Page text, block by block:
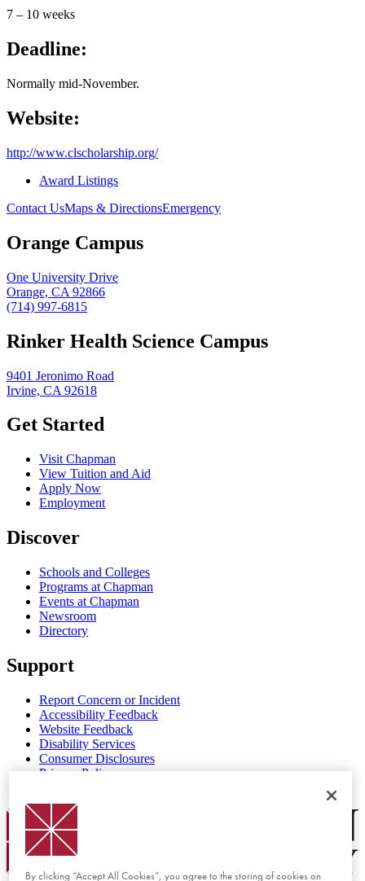
7 – 10 weeks
Deadline:
Normally mid-November.
Website:
http://www.clscholarship.org/
Award Listings
Contact UsMaps & DirectionsEmergency
Orange Campus
One University Drive
Orange, CA 92866
(714) 997-6815
Rinker Health Science Campus
9401 Jeronimo Road
Irvine, CA 92618
Get Started
Visit Chapman
View Tuition and Aid
Apply Now
Employment
Discover
Schools and Colleges
Programs at Chapman
Events at Chapman
Newsroom
Directory
Support
Report Concern or Incident
Accessibility Feedback
Website Feedback
Disability Services
Consumer Disclosures
Privacy Policy
Chapman Logo
By clicking “Accept All Cookies”, you agree to the storing of cookies on